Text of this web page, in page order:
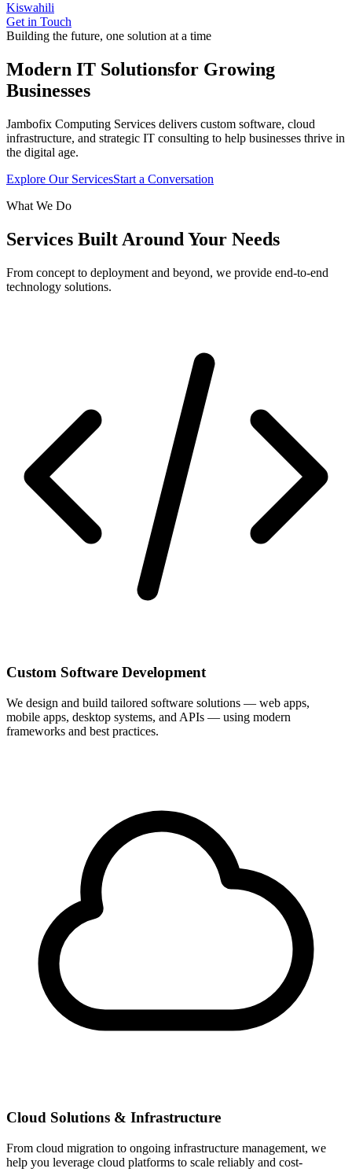
Kiswahili
Get in Touch
Building the future, one solution at a time
Modern IT Solutionsfor Growing
Businesses
Jambofix Computing Services delivers custom software, cloud
infrastructure, and strategic IT consulting to help businesses thrive in
the digital age.
Explore Our ServicesStart a Conversation
What We Do
Services Built Around Your Needs
From concept to deployment and beyond, we provide end-to-end
technology solutions.
Custom Software Development
We design and build tailored software solutions — web apps,
mobile apps, desktop systems, and APIs — using modern
frameworks and best practices.
Cloud Solutions & Infrastructure
From cloud migration to ongoing infrastructure management, we
help you leverage cloud platforms to scale reliably and cost-